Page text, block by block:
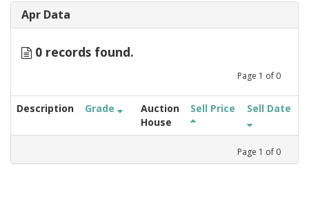
Apr Data
0 records found.
Page 1 of 0
Description Grade
Auction
House
Sell Price Sell Date
Page 1 of 0